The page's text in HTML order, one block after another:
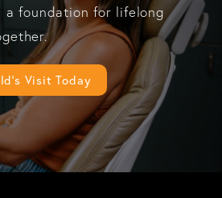
a foundation for lifelong
Visit Today